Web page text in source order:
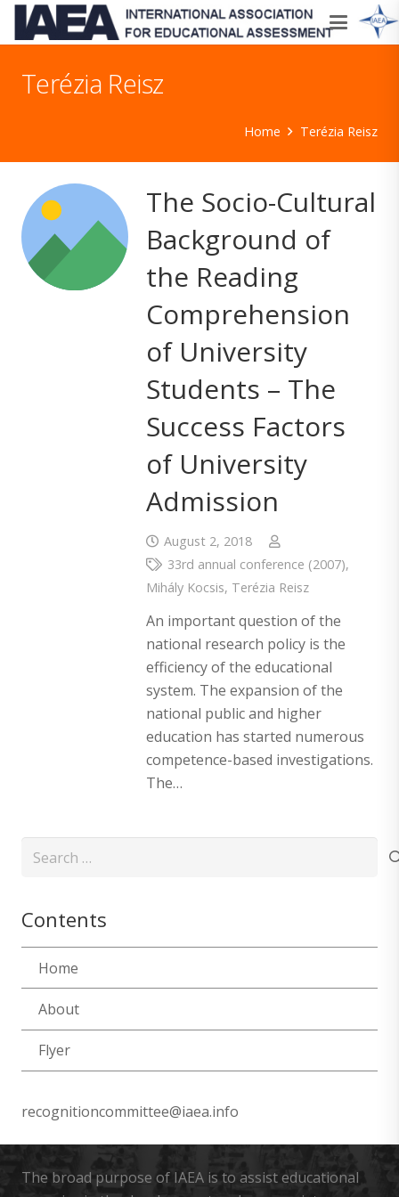
Terézia Reisz
Home Terézia Reisz
The Socio-Cultural
Background of
the Reading
Comprehension
of University
Students – The
Success Factors
of University
Admission
August 2, 2018
33rd annual conference (2007),
Mihály Kocsis, Terézia Reisz
An important question of the
national research policy is the
efficiency of the educational
system. The expansion of the
national public and higher
education has started numerous
competence-based investigations.
The…
Search
Contents
Home
About
Flyer
recognitioncommittee@iaea.info
The broad purpose of IAEA is to assist educational